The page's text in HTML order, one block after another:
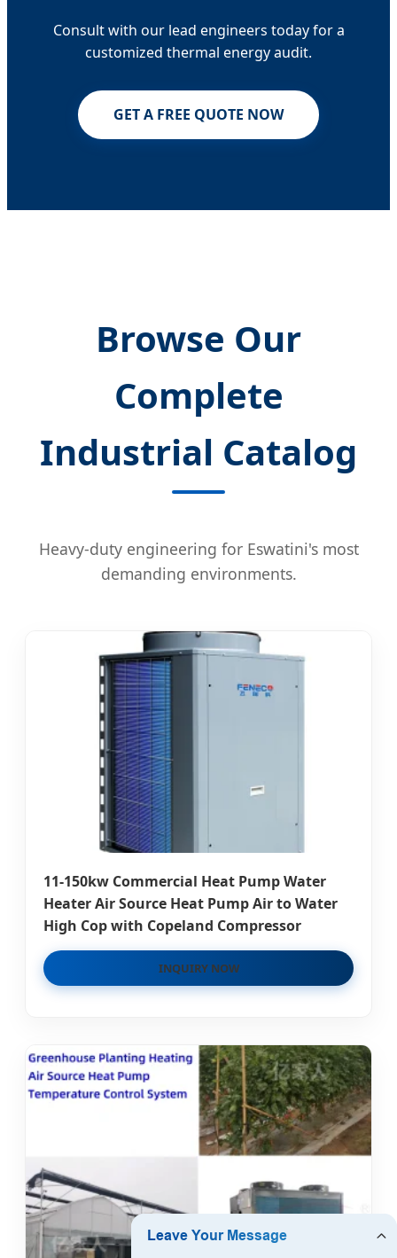
Consult with our lead engineers today for a
customized thermal energy audit.
GET A FREE QUOTE NOW
Browse Our
Complete
Industrial Catalog
Heavy-duty engineering for Eswatini's most
demanding environments.
11-150kw Commercial Heat Pump Water
Heater Air Source Heat Pump Air to Water
High Cop with Copeland Compressor
INQUIRY NOW